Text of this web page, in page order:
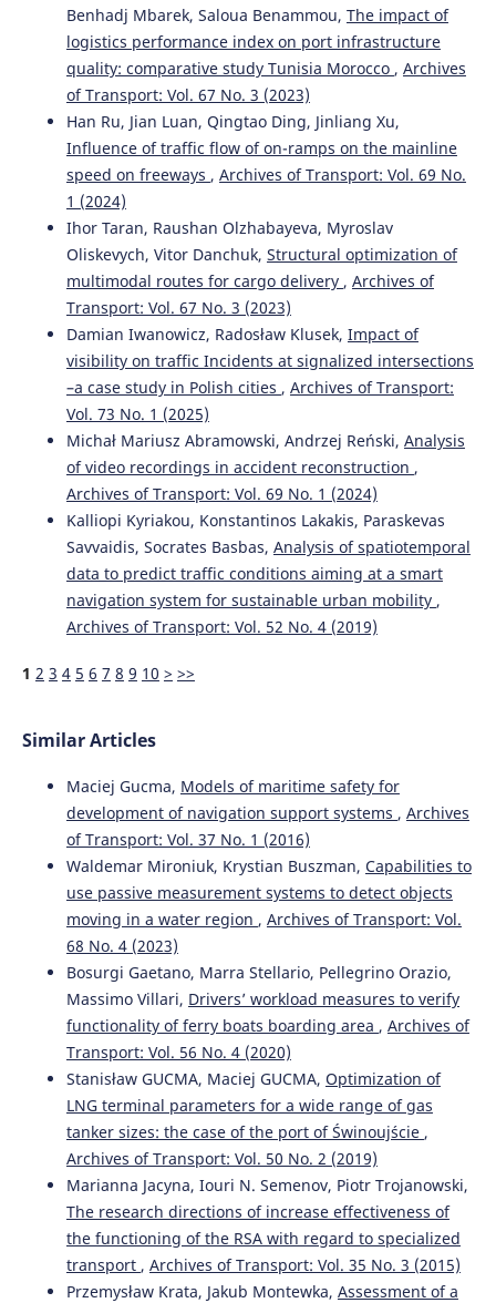
Benhadj Mbarek, Saloua Benammou, The impact of
logistics performance index on port infrastructure
quality: comparative study Tunisia Morocco , Archives
of Transport: Vol. 67 No. 3 (2023)
Han Ru, Jian Luan, Qingtao Ding, Jinliang Xu,
Influence of traffic flow of on-ramps on the mainline
speed on freeways , Archives of Transport: Vol. 69 No.
1 (2024)
Ihor Taran, Raushan Olzhabayeva, Myroslav
Oliskevych, Vitor Danchuk, Structural optimization of
multimodal routes for cargo delivery , Archives of
Transport: Vol. 67 No. 3 (2023)
Damian Iwanowicz, Radosław Klusek, Impact of
visibility on traffic Incidents at signalized intersections
–a case study in Polish cities , Archives of Transport:
Vol. 73 No. 1 (2025)
Michał Mariusz Abramowski, Andrzej Reński, Analysis
of video recordings in accident reconstruction ,
Archives of Transport: Vol. 69 No. 1 (2024)
Kalliopi Kyriakou, Konstantinos Lakakis, Paraskevas
Savvaidis, Socrates Basbas, Analysis of spatiotemporal
data to predict traffic conditions aiming at a smart
navigation system for sustainable urban mobility ,
Archives of Transport: Vol. 52 No. 4 (2019)
1 2 3 4 5 6 7 8 9 10 > >>
Similar Articles
Maciej Gucma, Models of maritime safety for
development of navigation support systems , Archives
of Transport: Vol. 37 No. 1 (2016)
Waldemar Mironiuk, Krystian Buszman, Capabilities to
use passive measurement systems to detect objects
moving in a water region , Archives of Transport: Vol.
68 No. 4 (2023)
Bosurgi Gaetano, Marra Stellario, Pellegrino Orazio,
Massimo Villari, Drivers’ workload measures to verify
functionality of ferry boats boarding area , Archives of
Transport: Vol. 56 No. 4 (2020)
Stanisław GUCMA, Maciej GUCMA, Optimization of
LNG terminal parameters for a wide range of gas
tanker sizes: the case of the port of Świnoujście ,
Archives of Transport: Vol. 50 No. 2 (2019)
Marianna Jacyna, Iouri N. Semenov, Piotr Trojanowski,
The research directions of increase effectiveness of
the functioning of the RSA with regard to specialized
transport , Archives of Transport: Vol. 35 No. 3 (2015)
Przemysław Krata, Jakub Montewka, Assessment of a